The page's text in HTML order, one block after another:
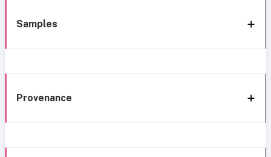
Samples
Provenance